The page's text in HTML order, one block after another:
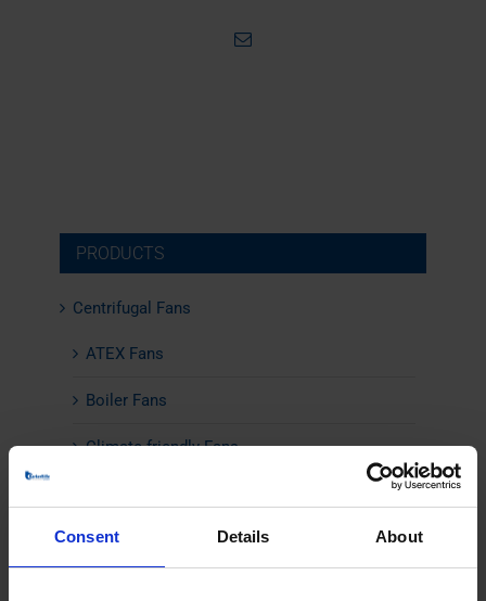
Consent Details About
PRODUCTS
Centrifugal Fans
ATEX Fans
Boiler Fans
Climate-friendly Fans
Energy-Efficient Fans